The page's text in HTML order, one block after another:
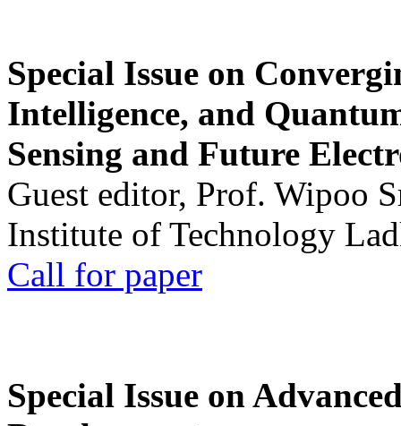
Special Issue on
Intelligence, and
Sensing and Future
Guest editor, Prof. Wipoo
Institute of Technology
Call for paper
Special Issue on